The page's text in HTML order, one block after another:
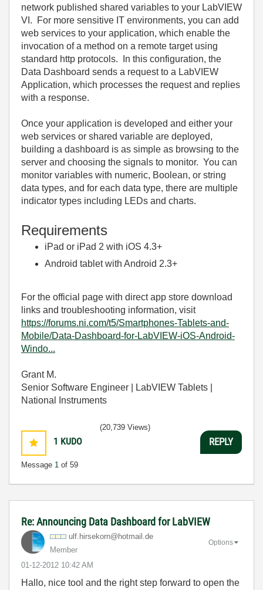
network published shared variables to your LabVIEW
VI. For more sensitive IT environments, you can add
web services to your application, which enable the
invocation of a method on a remote target using
standard http protocols. In this configuration, the
Data Dashboard sends a request to a LabVIEW
Application, which processes the request and replies
with a response.
Once your application is developed and either your
web services or shared variable are deployed,
building a dashboard is as simple as browsing to the
server and choosing the signals to monitor. You can
monitor variables with numeric, Boolean, or string
data types, and for each data type, there are multiple
indicator types including LEDs and charts.
Requirements
iPad or iPad 2 with iOS 4.3+
Android tablet with Android 2.3+
For the official page with direct app store download
links and troubleshooting information, visit
https://forums.ni.com/t5/Smartphones-Tablets-and-
Mobile/Data-Dashboard-for-LabVIEW-iOS-Android-
Windo...
Grant M.
Senior Software Engineer | LabVIEW Tablets |
National Instruments
1 KUDO
Message 1 of 59
(20,739 Views)
REPLY
Re: Announcing Data Dashboard for LabVIEW
ulf.hirsekorn@hotmail.de
Member
‎01-12-2012 10:42 AM
Options
Hallo, nice tool and the right step forward to open the